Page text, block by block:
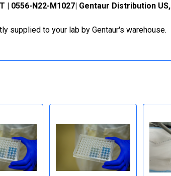
| 0556-N22-M1027| Gentaur Distribution
supplied to your lab by Gentaur's warehouse.